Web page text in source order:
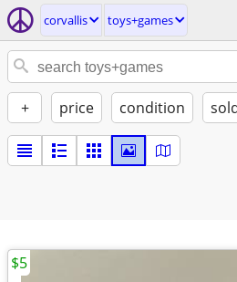
corvallis toys+games
+ price condition
$5